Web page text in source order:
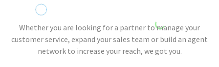
Whether you are looking for a partner to manage your
customer service, expand your sales team or build an agent
network to increase your reach, we got you.